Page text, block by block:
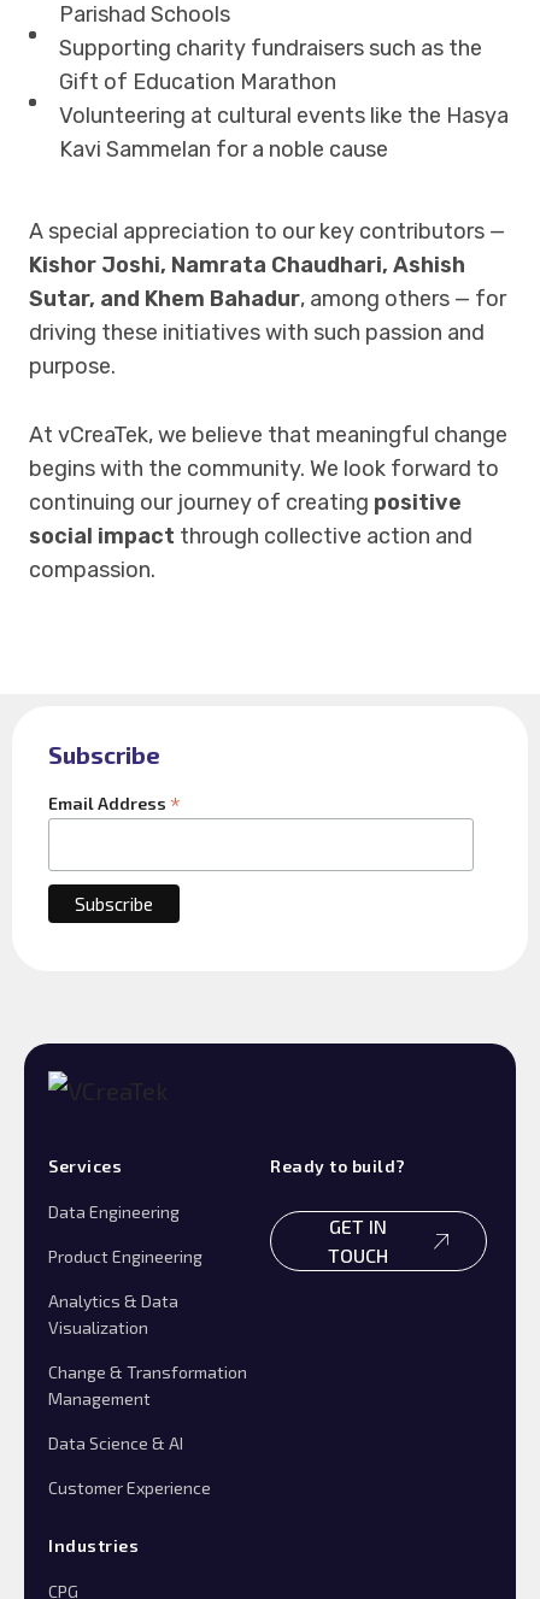
Parishad Schools
Supporting charity fundraisers such as the
Gift of Education Marathon
Volunteering at cultural events like the Hasya
Kavi Sammelan for a noble cause
A special appreciation to our key contributors —
Kishor Joshi, Namrata Chaudhari, Ashish
Sutar, and Khem Bahadur, among others — for
driving these initiatives with such passion and
purpose.
At vCreaTek, we believe that meaningful change
begins with the community. We look forward to
continuing our journey of creating positive
social impact through collective action and
compassion.
Subscribe
Email Address *
Services
Data Engineering
Product Engineering
Analytics & Data
Visualization
Change & Transformation
Management
Data Science & AI
Customer Experience
Industries
CPG
Ready to build?
GET IN
TOUCH